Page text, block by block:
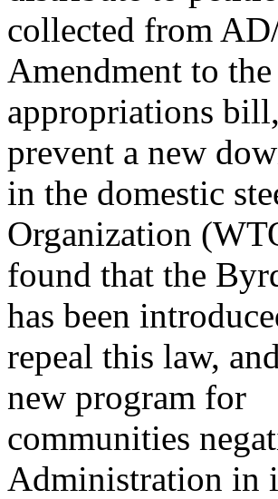
collected from
Amendment to
appropriations
prevent a new
in the domestic
Organization
found that the
has been
repeal this law,
new program for
communities
Administration in